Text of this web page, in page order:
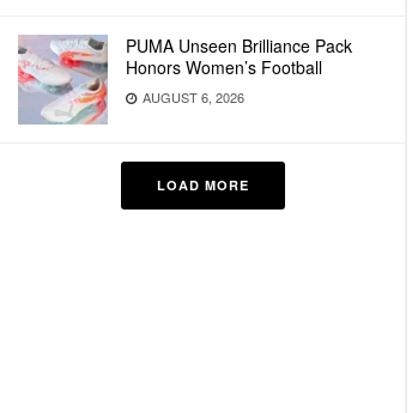
PUMA Unseen Brilliance Pack
Honors Women’s Football
AUGUST 6, 2026
LOAD MORE